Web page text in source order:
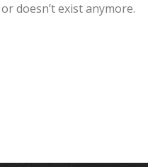
doesn’t exist anymore.